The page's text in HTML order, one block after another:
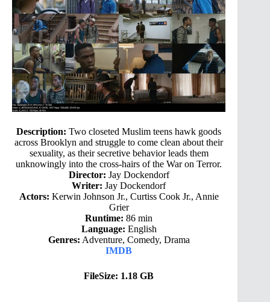
Description: Two closeted Muslim teens hawk goods
across Brooklyn and struggle to come clean about their
sexuality, as their secretive behavior leads them
unknowingly into the cross-hairs of the War on Terror.
Director: Jay Dockendorf
Writer: Jay Dockendorf
Actors: Kerwin Johnson Jr., Curtiss Cook Jr., Annie
Grier
Runtime: 86 min
Language: English
Genres: Adventure, Comedy, Drama
IMDB
FileSize: 1.18 GB